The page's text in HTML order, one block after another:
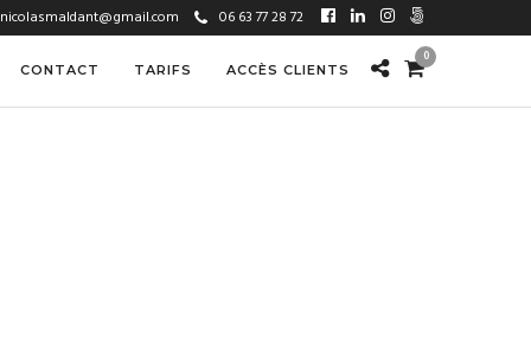
nicolasmaldant@gmail.com 06 63 77 28 72
CONTACT TARIFS ACCÈS CLIENTS
0